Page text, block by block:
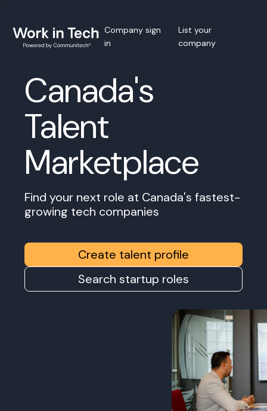
Company sign
in
List your
company
Canada's
Talent
Marketplace
Find your next role at Canada's fastest-
growing tech companies
Create talent profile
Search startup roles